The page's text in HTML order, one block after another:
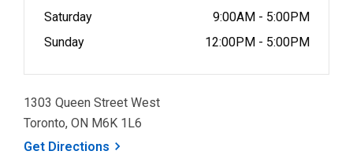
Saturday
9:00AM - 5:00PM
Sunday
12:00PM - 5:00PM
1303 Queen Street West
Toronto, ON M6K 1L6
Get Directions , opens a new window